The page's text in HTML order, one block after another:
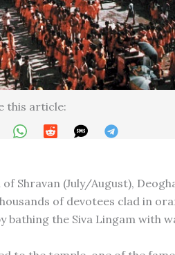
this article:
Shravan (July/August),
of devotees clad in
bathing the Siva Lingam with